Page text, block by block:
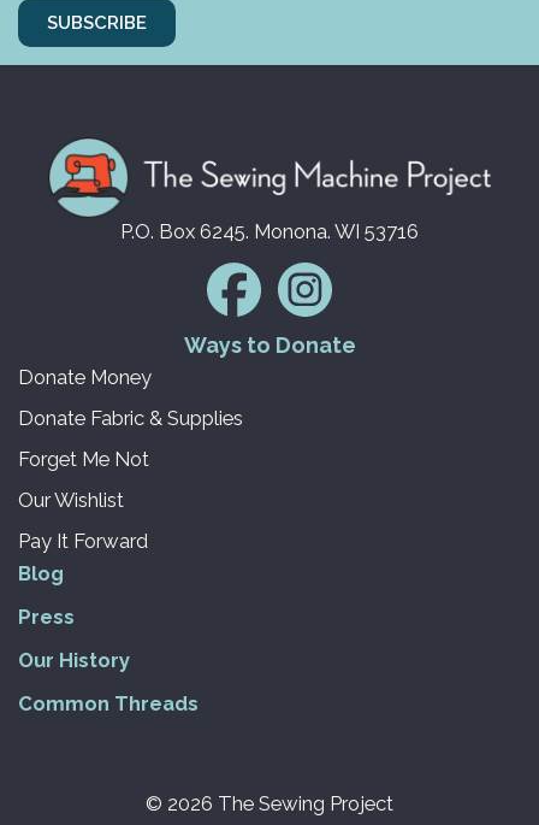
SUBSCRIBE
P.O. Box 6245. Monona. WI 53716
Ways to Donate
Donate Money
Donate Fabric & Supplies
Forget Me Not
Our Wishlist
Pay It Forward
Blog
Press
Our History
Common Threads
© 2026 The Sewing Project